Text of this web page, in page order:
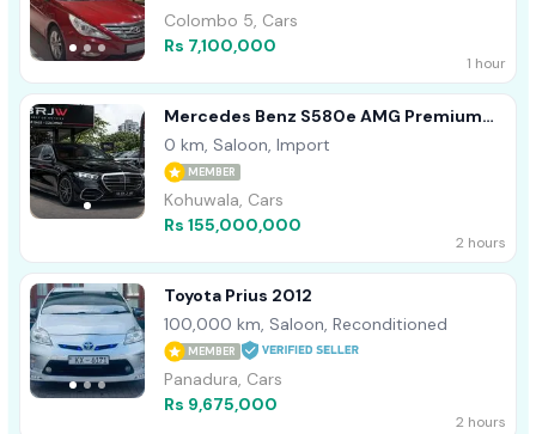
Colombo 5, Cars
Rs 7,100,000
1 hour
Mercedes Benz S580e AMG Premium
Plus 2026
0 km, Saloon, Import
MEMBER
Kohuwala, Cars
Rs 155,000,000
2 hours
Toyota Prius 2012
100,000 km, Saloon, Reconditioned
MEMBER
Panadura, Cars
Rs 9,675,000
2 hours